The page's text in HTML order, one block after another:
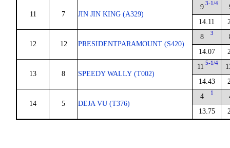
11 7 JIN JIN KING (A329)
9 3-1/4
14.11
12 12 PRESIDENTPARAMOUNT (S420)
8 3
14.07
13 8 SPEEDY WALLY (T002)
11 5-1/4
14.43
14 5 DEJA VU (T376)
4 1
13.75